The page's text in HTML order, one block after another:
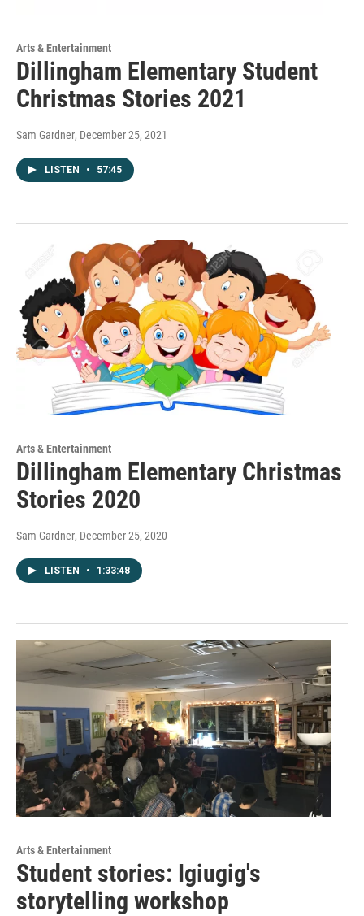
Arts & Entertainment
Dillingham Elementary Student
Christmas Stories 2021
Sam Gardner, December 25, 2021
LISTEN • 57:45
Arts & Entertainment
Dillingham Elementary Christmas
Stories 2020
Sam Gardner, December 25, 2020
LISTEN • 1:33:48
Arts & Entertainment
Student stories: Igiugig's
storytelling workshop